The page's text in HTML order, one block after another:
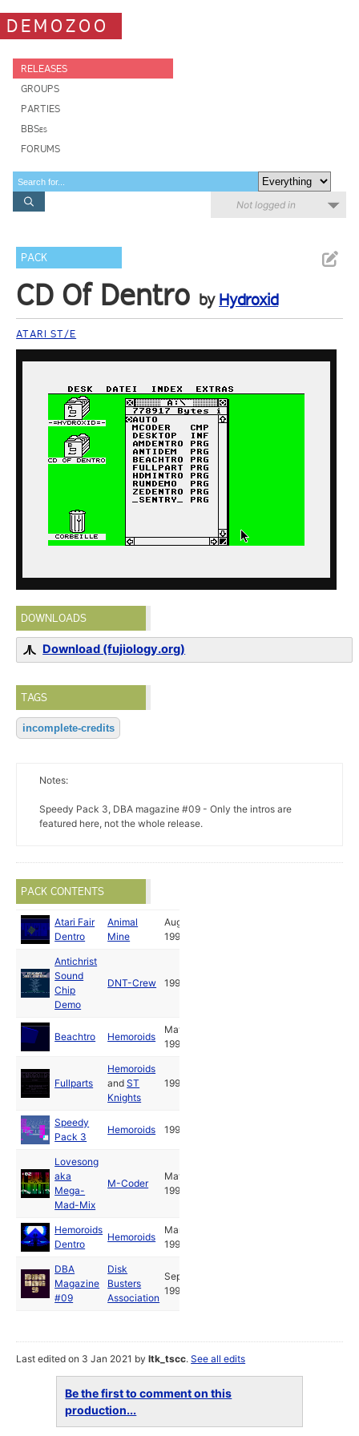
DEMOZOO
RELEASES
GROUPS
PARTIES
BBSes
FORUMS
Not logged in
PACK
CD Of Dentro by Hydroxid
ATARI ST/E
DOWNLOADS
Download (fujiology.org)
TAGS
incomplete-credits
Notes:
Speedy Pack 3, DBA magazine #09 - Only the intros are
featured here, not the whole release.
PACK CONTENTS
Atari Fair
Dentro
Animal
Mine
Aug
1992
Antichrist
Sound
Chip
Demo
DNT-Crew 1993
Beachtro Hemoroids
May
1992
Fullparts
Hemoroids
andST
Knights
1992
Speedy
Pack 3
Hemoroids 1993
Lovesong
aka
Mega-
Mad-Mix
M-Coder
May
1992
Hemoroids
Dentro
Hemoroids
Mar
1992
DBA
Magazine
#09
Disk
Busters
Association
Sep
1993
Last edited on 3 Jan 2021 byltk_tscc.See all edits
Be the first to comment on this
production...